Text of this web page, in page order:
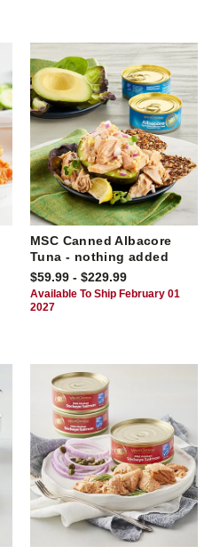
MSC Canned Albacore
Tuna - nothing added
$59.99 - $229.99
Available To Ship February 01
2027